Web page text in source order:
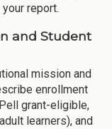
report.
and Student
mission and
enrollment
grant-eligible,
learners), and